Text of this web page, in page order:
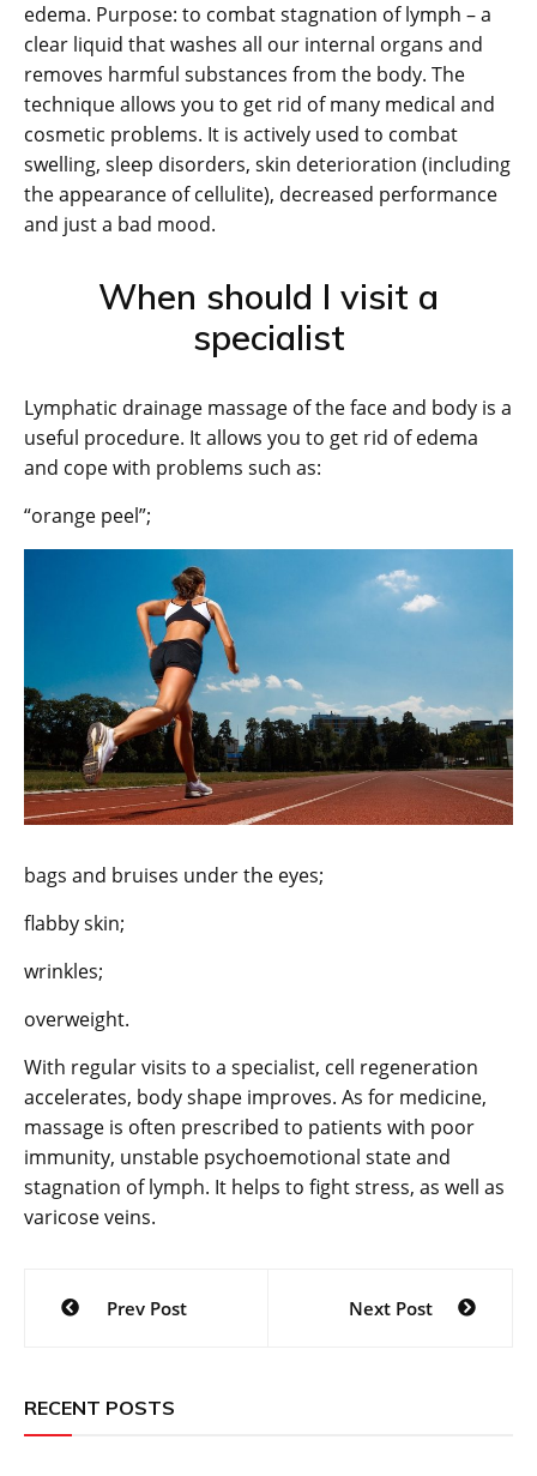
edema. Purpose: to combat stagnation of lymph – a
clear liquid that washes all our internal organs and
removes harmful substances from the body. The
technique allows you to get rid of many medical and
cosmetic problems. It is actively used to combat
swelling, sleep disorders, skin deterioration (including
the appearance of cellulite), decreased performance
and just a bad mood.
When should I visit a
specialist
Lymphatic drainage massage of the face and body is a
useful procedure. It allows you to get rid of edema
and cope with problems such as:
“orange peel”;
bags and bruises under the eyes;
flabby skin;
wrinkles;
overweight.
With regular visits to a specialist, cell regeneration
accelerates, body shape improves. As for medicine,
massage is often prescribed to patients with poor
immunity, unstable psychoemotional state and
stagnation of lymph. It helps to fight stress, as well as
varicose veins.
Post
navigation
Prev Post Next Post
RECENT POSTS